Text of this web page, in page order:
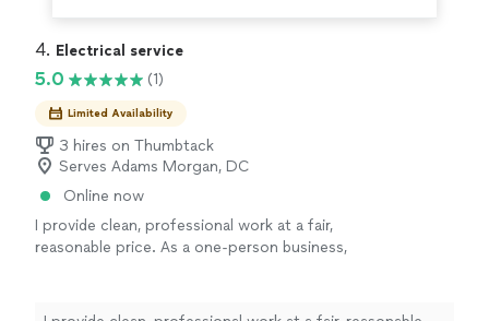
4. Electrical service
5.0 (1)
Limited Availability
3 hires on Thumbtack
Serves Adams Morgan, DC
Online now
I provide clean, professional work at a fair,
reasonable price. As a one-person business,
get consistent, reliable results. I pay attention